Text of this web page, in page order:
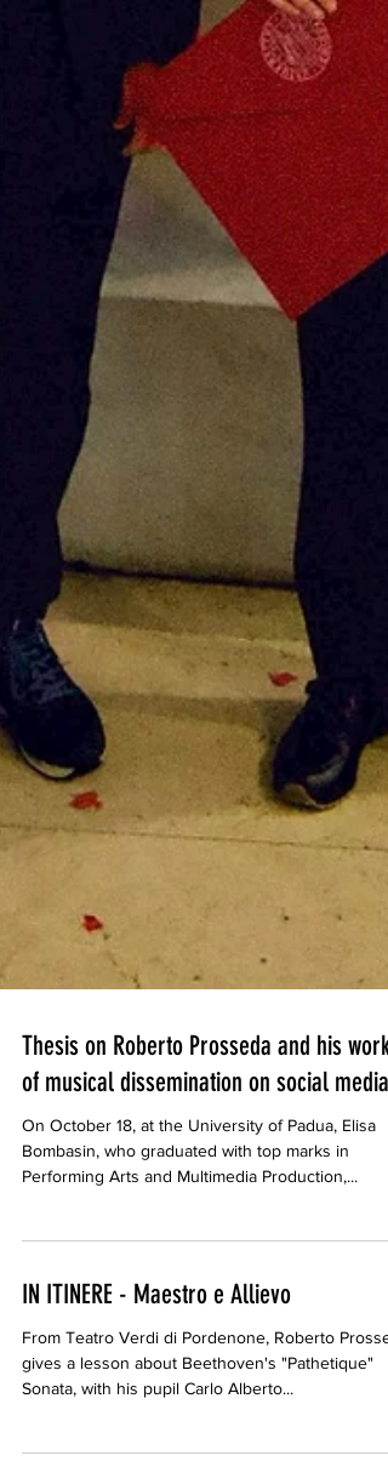
Thesis on Roberto Prosseda and his work
of musical dissemination on social media.
On October 18, at the University of Padua, Elisa
Bombasin, who graduated with top marks in
IN ITINERE - Maestro e Allievo
From Teatro Verdi di Pordenone, Roberto Prosseda
gives a lesson about Beethoven's "Pathetique"